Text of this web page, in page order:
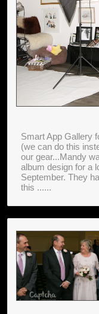
Smart App Gallery
(we can do this
our gear...Mandy
album design for a
September. They
this ......